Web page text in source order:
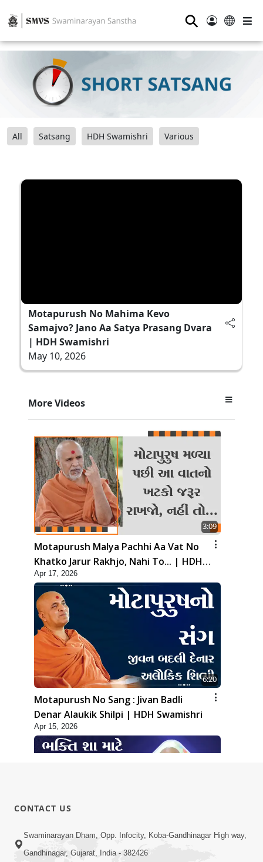
⚲
All Satsang HDH Swamishri Various
Motapurush No Mahima Kevo
Samajvo? Jano Aa Satya Prasang Dvara
| HDH Swamishri
May 10, 2026
More Videos
3:09
Motapurush Malya Pachhi Aa Vat No
Khatko Jarur Rakhjo, Nahi To... | HDH
Swamishri
Apr 17, 2026
6:20
Motapurush No Sang : Jivan Badli
Denar Alaukik Shilpi | HDH Swamishri
Apr 15, 2026
7:36
Bhakti Sha Mate Karvi Ane Tema Aatlu
CONTACT US
Swaminarayan Dham, Opp. Infocity, Koba-Gandhinagar High way,
Gandhinagar, Gujarat, India - 382426